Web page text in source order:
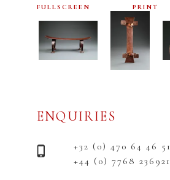
FULLSCREEN PRINT
ENQUIRIES
+32 (0) 470 64 46 51
+44 (0) 7768 236921